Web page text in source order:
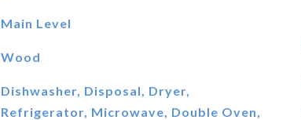
Main Level
Wood
Dishwasher, Disposal, Dryer,
Refrigerator, Microwave, Double Oven,